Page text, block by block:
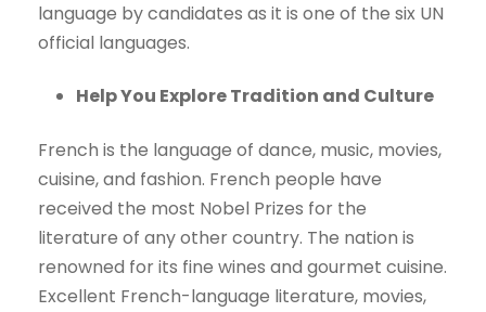
language by candidates as it is one of the six UN
official languages.
Help You Explore Tradition and Culture
French is the language of dance, music, movies,
cuisine, and fashion. French people have
received the most Nobel Prizes for the
literature of any other country. The nation is
renowned for its fine wines and gourmet cuisine.
Excellent French-language literature, movies,